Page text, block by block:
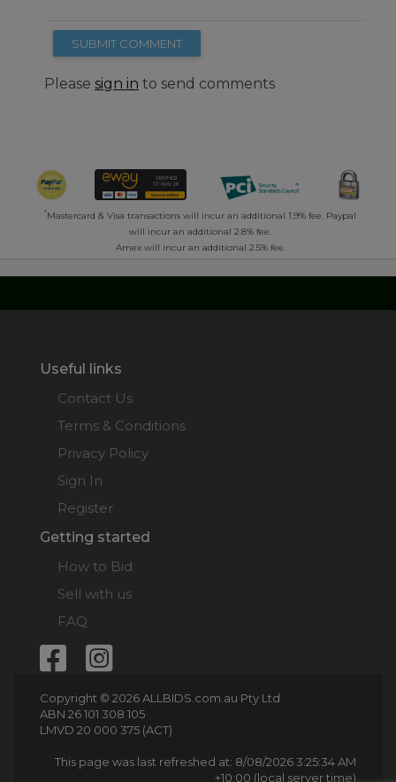
SUBMIT COMMENT
Please sign in to send comments
*Mastercard & Visa transactions will incur an additional 1.9% fee. Paypal
will incur an additional 2.8% fee.
Amex will incur an additional 2.5% fee.
Useful links
Contact Us
Terms & Conditions
Privacy Policy
Sign In
Register
Getting started
How to Bid
Sell with us
FAQ
Copyright © 2026 ALLBIDS.com.au Pty Ltd
ABN 26 101 308 105
LMVD 20 000 375 (ACT)
This page was last refreshed at: 8/08/2026 3:25:34 AM
+10:00 (local server time)